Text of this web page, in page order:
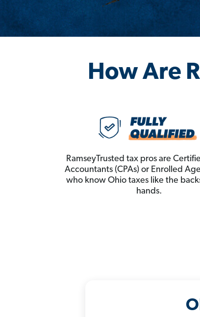
How Are
RamseyTrusted tax pros are
Accountants (CPAs) or Enrolled
who know Ohio taxes like the
hands.